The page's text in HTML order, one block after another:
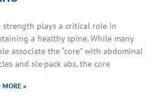
strength plays a critical role in
a healthy spine. While many
associate the “core” with abdominal
and six-pack abs, the core
MORE »